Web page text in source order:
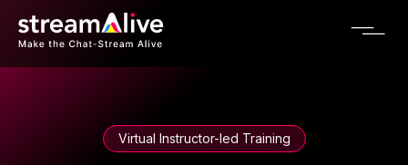
Virtual Instructor-led Training